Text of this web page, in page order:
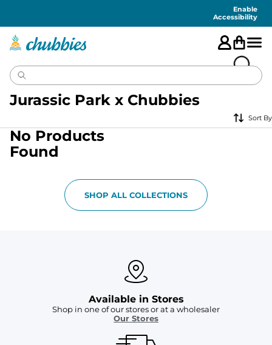
Enable
Accessibility
Jurassic Park x Chubbies
Sort By
No Products
Found
SHOP ALL COLLECTIONS
Available in Stores
Shop in one of our stores or at a wholesaler
Our Stores